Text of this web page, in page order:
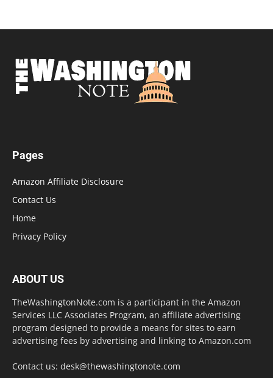
Pages
Amazon Affiliate Disclosure
Contact Us
Home
Privacy Policy
ABOUT US
TheWashingtonNote.com is a participant in the Amazon
Services LLC Associates Program, an affiliate advertising
program designed to provide a means for sites to earn
advertising fees by advertising and linking to Amazon.com
Contact us: desk@thewashingtonote.com